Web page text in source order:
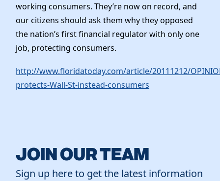
working consumers. They’re now on record, and
our citizens should ask them why they opposed
the nation’s first financial regulator with only one
job, protecting consumers.
http://www.floridatoday.com/article/20111212/
protects-Wall-St-instead-consumers
JOIN OUR TEAM
Sign up here to get the latest information